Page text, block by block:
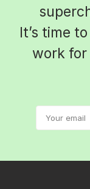
It’s time
work